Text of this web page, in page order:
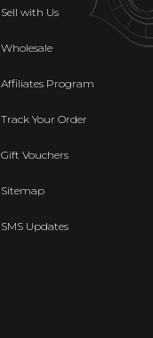
Sell with Us
Wholesale
Affiliates Program
Track Your Order
Gift Vouchers
Sitemap
SMS Updates